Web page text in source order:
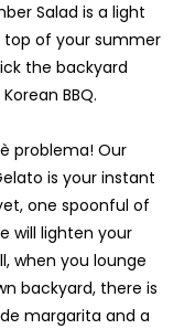
Salad is a light
of your summer
the backyard
BBQ.
problema! Our
is your instant
one spoonful of
will lighten your
when you lounge
backyard, there is
margarita and a